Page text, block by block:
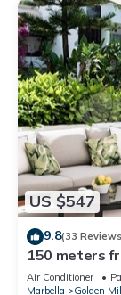
US $547
9.8(33
150 meters
view, Pool &
Air Conditioner
Marbella
Golden